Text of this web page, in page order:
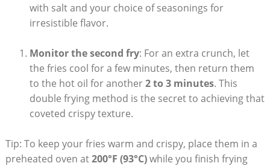
with salt and your choice ⁣of seasonings for
irresistible flavor.
Monitor the second fry: For an extra crunch,‍ let
the fries cool for a few minutes, then return ⁤them​
to⁢ the hot oil ⁢for another2 to 3 minutes. This
double frying method is the‍ secret⁢ to achieving that
coveted ⁢crispy texture.
Tip: To keep your fries warm ​and crispy, place ⁢them in a
preheated oven at200°F (93°C)while you finish frying